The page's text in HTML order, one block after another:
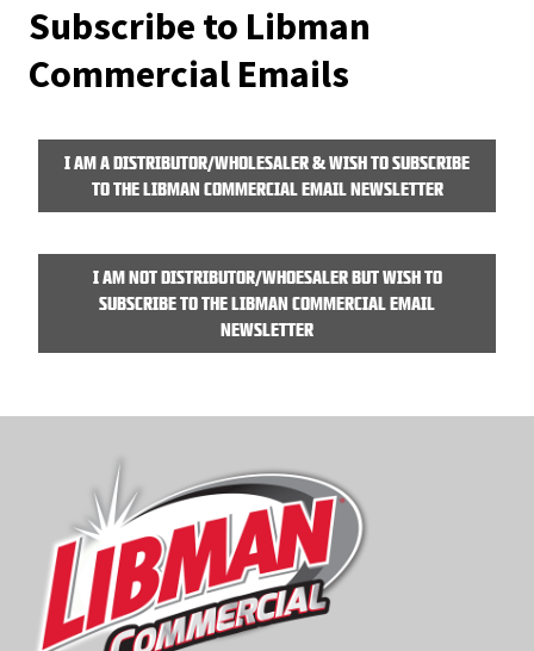
Subscribe to Libman
Commercial Emails
I AM A DISTRIBUTOR/WHOLESALER & WISH TO SUBSCRIBE
TO THE LIBMAN COMMERCIAL EMAIL NEWSLETTER
I AM NOT DISTRIBUTOR/WHOESALER BUT WISH TO
SUBSCRIBE TO THE LIBMAN COMMERCIAL EMAIL
NEWSLETTER